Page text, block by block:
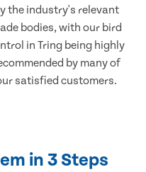
the industry's relevant
bodies, with our bird
in Tring being highly
by many of
satisfied customers.
in 3 Steps